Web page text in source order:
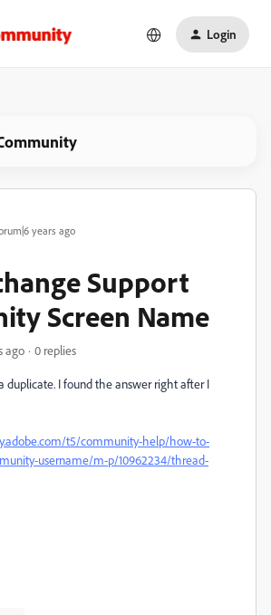
Login
years ago
Support
Screen Name
ago 0 replies
duplicate. I found the answer right after I
t5/community-help/how-to-
username/m-p/10962234/thread-